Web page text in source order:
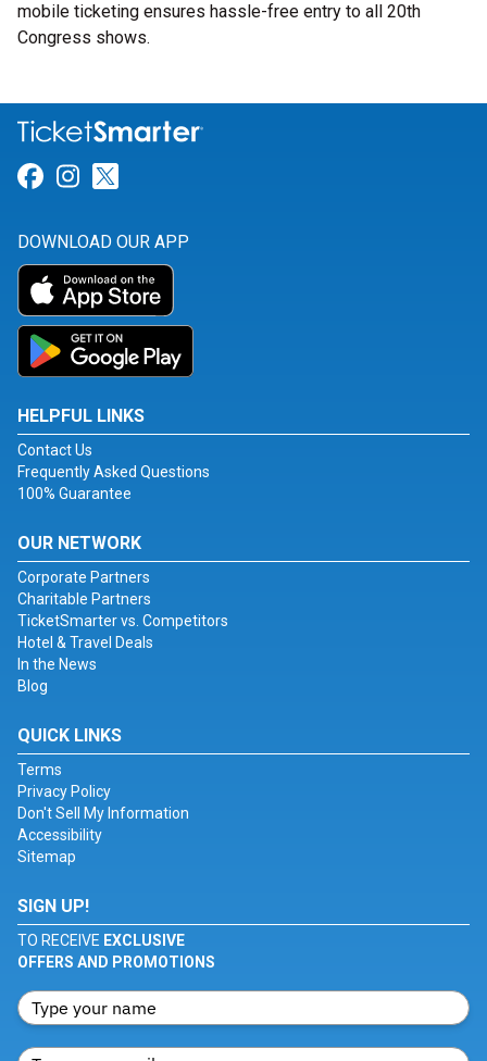
mobile ticketing ensures hassle-free entry to all 20th
Congress shows.
Link for Facebook
Link for Instagram
DOWNLOAD OUR APP
HELPFUL LINKS
Contact Us
Frequently Asked Questions
100% Guarantee
OUR NETWORK
Corporate Partners
Charitable Partners
TicketSmarter vs. Competitors
Hotel & Travel Deals
In the News
Blog
QUICK LINKS
Terms
Privacy Policy
Don't Sell My Information
Accessibility
Sitemap
SIGN UP!
TO RECEIVE EXCLUSIVE
OFFERS AND PROMOTIONS